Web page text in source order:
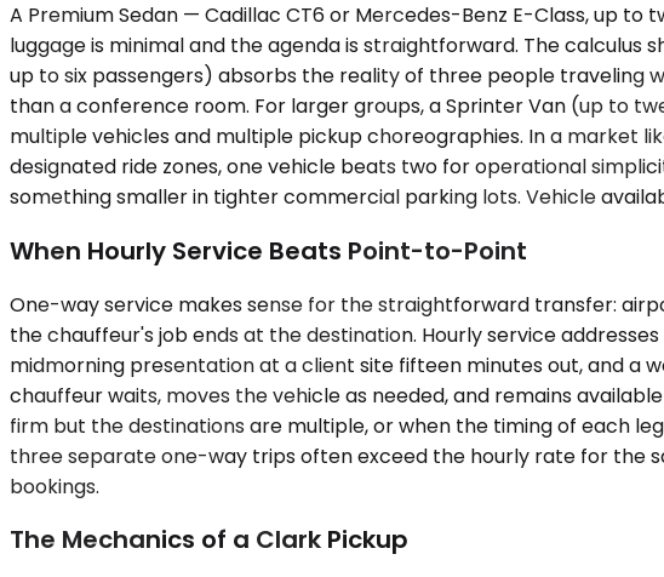
A Premium Sedan — Cadillac CT6 or Mercedes-Benz E-Class, up
luggage is minimal and the agenda is straightforward. The calculus
up to six passengers) absorbs the reality of three people traveling
than a conference room. For larger groups, a Sprinter Van (up to
multiple vehicles and multiple pickup choreographies. In a market
designated ride zones, one vehicle beats two for operational
something smaller in tighter commercial parking lots. Vehicle
When Hourly Service Beats Point-to-Point
One-way service makes sense for the straightforward transfer:
the chauffeur's job ends at the destination. Hourly service
midmorning presentation at a client site fifteen minutes out, and
chauffeur waits, moves the vehicle as needed, and remains
firm but the destinations are multiple, or when the timing of each
three separate one-way trips often exceed the hourly rate for the
bookings.
The Mechanics of a Clark Pickup